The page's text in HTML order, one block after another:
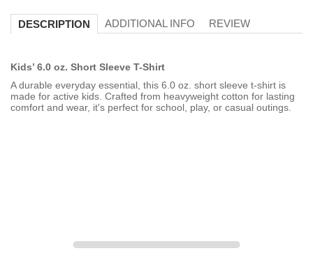
DESCRIPTION ADDITIONAL INFO REVIEW
Kids’ 6.0 oz. Short Sleeve T-Shirt
A durable everyday essential, this 6.0 oz. short sleeve t-shirt is
made for active kids. Crafted from heavyweight cotton for lasting
comfort and wear, it's perfect for school, play, or casual outings.